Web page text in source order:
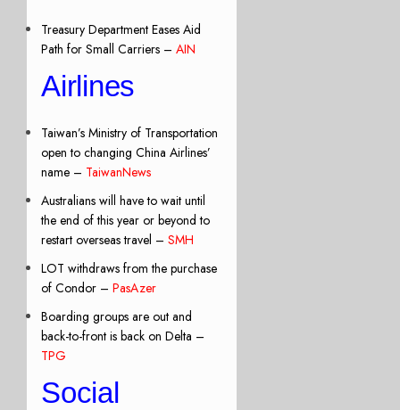
Treasury Department Eases Aid
Path for Small Carriers – AIN
Airlines
Taiwan’s Ministry of Transportation
open to changing China Airlines’
name – TaiwanNews
Australians will have to wait until
the end of this year or beyond to
restart overseas travel – SMH
LOT withdraws from the purchase
of Condor – PasAzer
Boarding groups are out and
back-to-front is back on Delta –
TPG
Social